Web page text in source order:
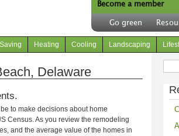
Become a member
User
account
menu
Header
right
Go green
Heating Cooling Landscaping
Delaware
to make decisions about home
Census. As you review the remodeling
and the average value of the homes in